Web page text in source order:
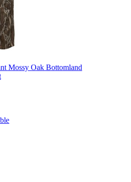
Mossy Oak Bottomland